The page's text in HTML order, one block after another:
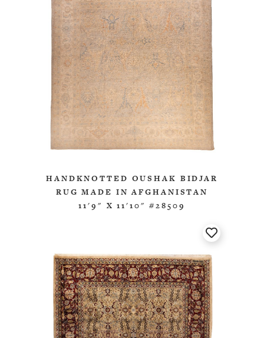
HANDKNOTTED OUSHAK BIDJAR
RUG MADE IN AFGHANISTAN
11'9" X 11'10" #28509